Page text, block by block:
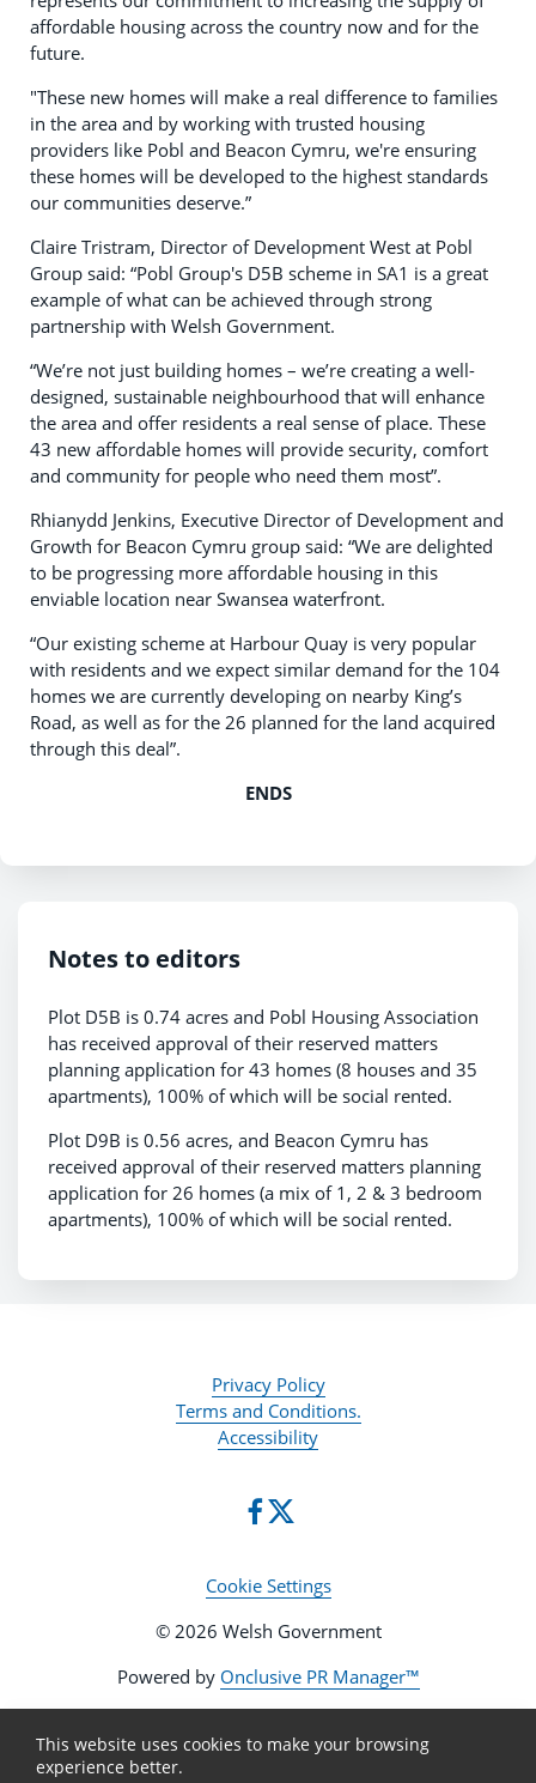
affordable housing across the country now and for the
future.
"These new homes will make a real difference to families
in the area and by working with trusted housing
providers like Pobl and Beacon Cymru, we're ensuring
these homes will be developed to the highest standards
our communities deserve.”
Claire Tristram, Director of Development West at Pobl
Group said: “Pobl Group's D5B scheme in SA1 is a great
example of what can be achieved through strong
partnership with Welsh Government.
“We’re not just building homes – we’re creating a well-
designed, sustainable neighbourhood that will enhance
the area and offer residents a real sense of place. These
43 new affordable homes will provide security, comfort
and community for people who need them most”.
Rhianydd Jenkins, Executive Director of Development and
Growth for Beacon Cymru group said: “We are delighted
to be progressing more affordable housing in this
enviable location near Swansea waterfront.
“Our existing scheme at Harbour Quay is very popular
with residents and we expect similar demand for the 104
homes we are currently developing on nearby King’s
Road, as well as for the 26 planned for the land acquired
through this deal”.
ENDS
Notes to editors
Plot D5B is 0.74 acres and Pobl Housing Association
has received approval of their reserved matters
planning application for 43 homes (8 houses and 35
apartments), 100% of which will be social rented.
Plot D9B is 0.56 acres, and Beacon Cymru has
received approval of their reserved matters planning
application for 26 homes (a mix of 1, 2 & 3 bedroom
apartments), 100% of which will be social rented.
Privacy Policy
Terms and Conditions.
Accessibility
Cookie Settings
© 2026 Welsh Government
Powered by Onclusive PR Manager™
This website uses cookies to make your browsing
experience better.